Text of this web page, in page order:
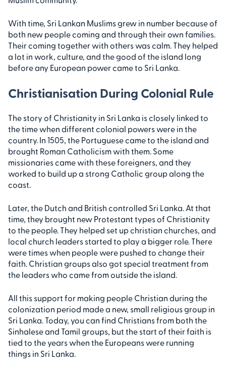
With time, Sri Lankan Muslims grew in number because of
both new people coming and through their own families.
Their coming together with others was calm. They helped
a lot in work, culture, and the good of the island long
before any European power came to Sri Lanka.
Christianisation During Colonial Rule
The story of Christianity in Sri Lanka is closely linked to
the time when different colonial powers were in the
country. In 1505, the Portuguese came to the island and
brought Roman Catholicism with them. Some
missionaries came with these foreigners, and they
worked to build up a strong Catholic group along the
coast.
Later, the Dutch and British controlled Sri Lanka. At that
time, they brought new Protestant types of Christianity
to the people. They helped set up christian churches, and
local church leaders started to play a bigger role. There
were times when people were pushed to change their
faith. Christian groups also got special treatment from
the leaders who came from outside the island.
All this support for making people Christian during the
colonization period made a new, small religious group in
Sri Lanka. Today, you can find Christians from both the
Sinhalese and Tamil groups, but the start of their faith is
tied to the years when the Europeans were running
things in Sri Lanka.